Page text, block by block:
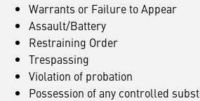
Warrants or Failure to Appear
Assault/Battery
Restraining Order
Trespassing
Violation of probation
Possession of any controlled